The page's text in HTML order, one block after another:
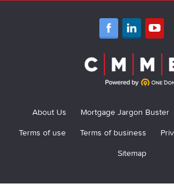
About Us Mortgage Jargon Buster
Terms of use
Terms of business
Sitemap